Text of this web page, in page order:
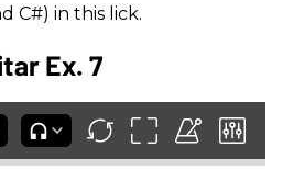
C#) in this lick.
Ex. 7